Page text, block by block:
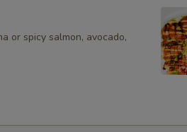
or spicy salmon, avocado,